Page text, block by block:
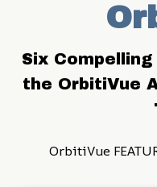
Six
the OrbitiVue
OrbitiVue